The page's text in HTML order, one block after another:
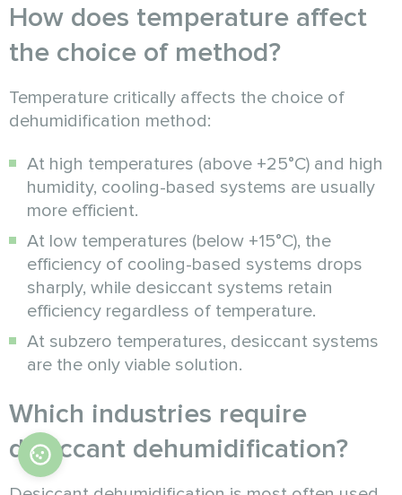
How does temperature affect
the choice of method?
Temperature critically affects the choice of
dehumidification method:
At high temperatures (above +25°C) and high
humidity, cooling-based systems are usually
more efficient.
At low temperatures (below +15°C), the
efficiency of cooling-based systems drops
sharply, while desiccant systems retain
efficiency regardless of temperature.
At subzero temperatures, desiccant systems
are the only viable solution.
Which industries require
desiccant dehumidification?